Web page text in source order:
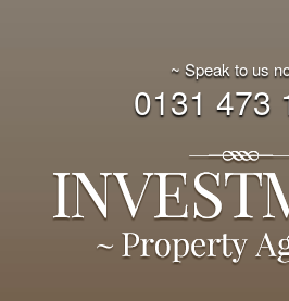
~ Speak to us
0131 473